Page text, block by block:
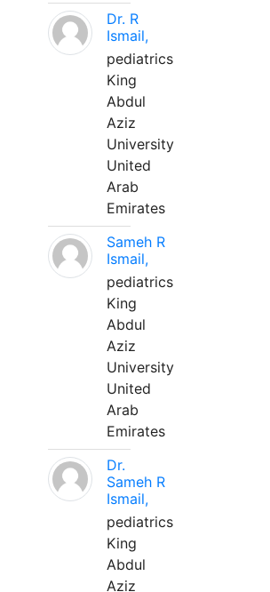
Dr. R
Ismail,
pediatrics
King
Abdul
Aziz
University
United
Arab
Emirates
Sameh R
Ismail,
pediatrics
King
Abdul
Aziz
University
United
Arab
Emirates
Dr.
Sameh R
Ismail,
pediatrics
King
Abdul
Aziz